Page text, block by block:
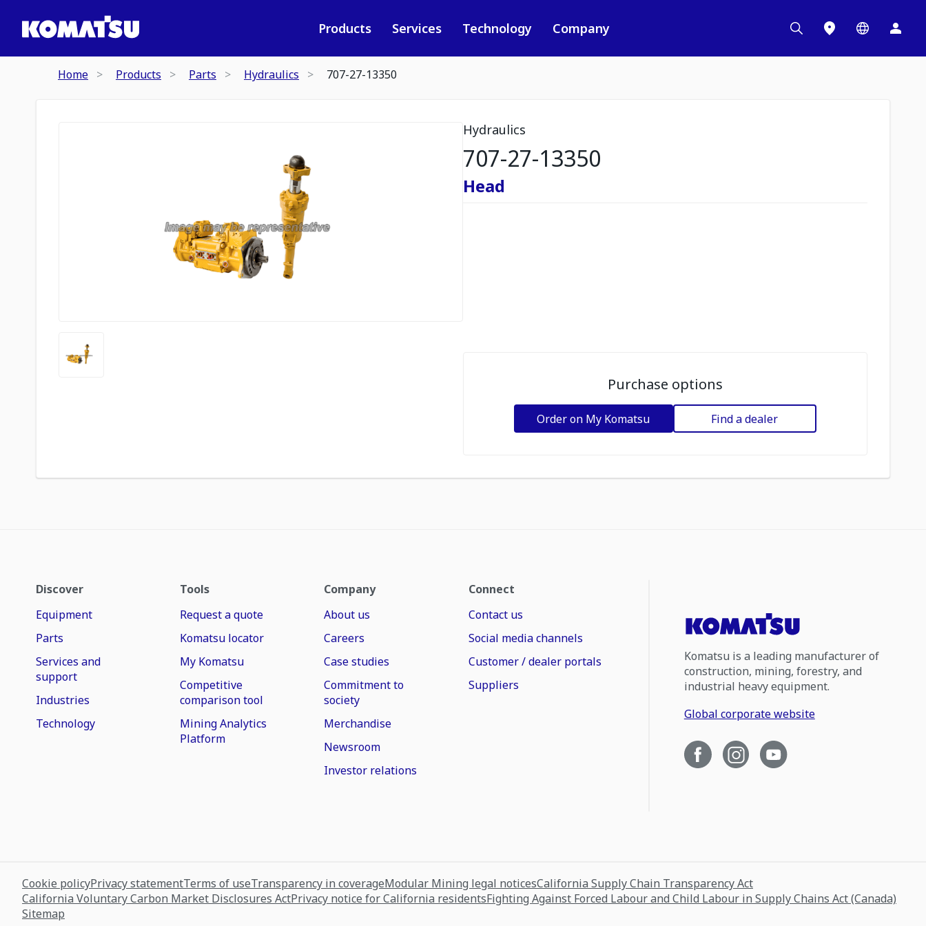
Products Services Technology Company
Home Products Parts Hydraulics 707-27-13350
Hydraulics
707-27-13350
Head
Purchase options
Order on My Komatsu Find a dealer
Discover
Equipment
Parts
Services and
support
Industries
Technology
Tools
Request a quote
Komatsu locator
My Komatsu
Competitive
comparison tool
Mining Analytics
Platform
Company
About us
Careers
Case studies
Commitment to
society
Merchandise
Newsroom
Investor relations
Connect
Contact us
Social media channels
Customer / dealer portals
Suppliers
Komatsu is a leading manufacturer of
construction, mining, forestry, and
industrial heavy equipment.
Global corporate website
Cookie policyPrivacy statementTerms of useTransparency in coverageModular Mining legal noticesCalifornia Supply Chain Transparency Act
California Voluntary Carbon Market Disclosures ActPrivacy notice for California residentsFighting Against Forced Labour and Child Labour in Supply Chains Act (Canada)
Sitemap